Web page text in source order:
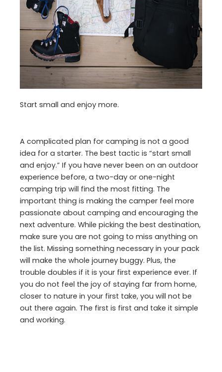
Start small and enjoy more.
A complicated plan for camping is not a good
idea for a starter. The best tactic is “start small
and enjoy.” If you have never been on an outdoor
experience before, a two-day or one-night
camping trip will find the most fitting. The
important thing is making the camper feel more
passionate about camping and encouraging the
next adventure. While picking the best destination,
make sure you are not going to miss anything on
the list. Missing something necessary in your pack
will make the whole journey buggy. Plus, the
trouble doubles if it is your first experience ever. If
you do not feel the joy of staying far from home,
closer to nature in your first take, you will not be
out there again. The first is first and take it simple
and working.